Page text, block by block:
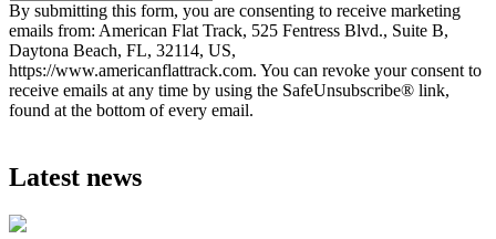
By submitting this form, you are consenting to receive marketing
emails from: American Flat Track, 525 Fentress Blvd., Suite B,
Daytona Beach, FL, 32114, US,
https://www.americanflattrack.com. You can revoke your consent to
receive emails at any time by using the SafeUnsubscribe® link,
found at the bottom of every email.
Latest news